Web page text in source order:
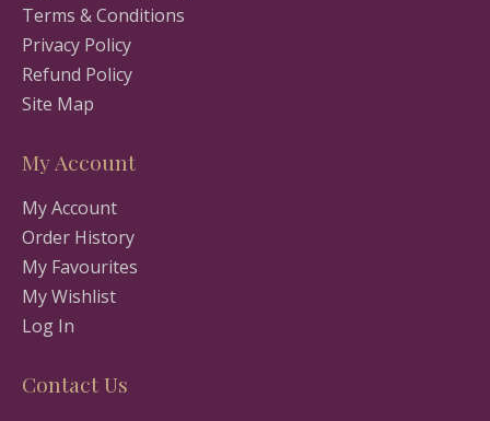
Terms & Conditions
Privacy Policy
Refund Policy
Site Map
My Account
My Account
Order History
My Favourites
My Wishlist
Log In
Contact Us